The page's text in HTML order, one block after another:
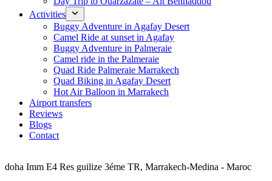
Activities
Buggy Adventure in Agafay Desert
Camel Ride at sunset in Agafay
Buggy Adventure in Palmeraie
Camel ride in the Palmeraie
Quad Ride Palmeraie Marrakech
Quad Biking in Agafay Desert
Hot Air Balloon in Marrakech
Airport transfers
Reviews
Blogs
Contact
doha Imm E4 Res guilize 3éme TR, Marrakech-Medina - Maroc